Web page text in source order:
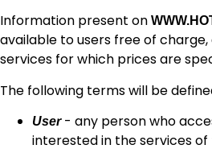
Information present on
available to users free of
services for which prices are
The following terms will be
User- any person who
interested in the services